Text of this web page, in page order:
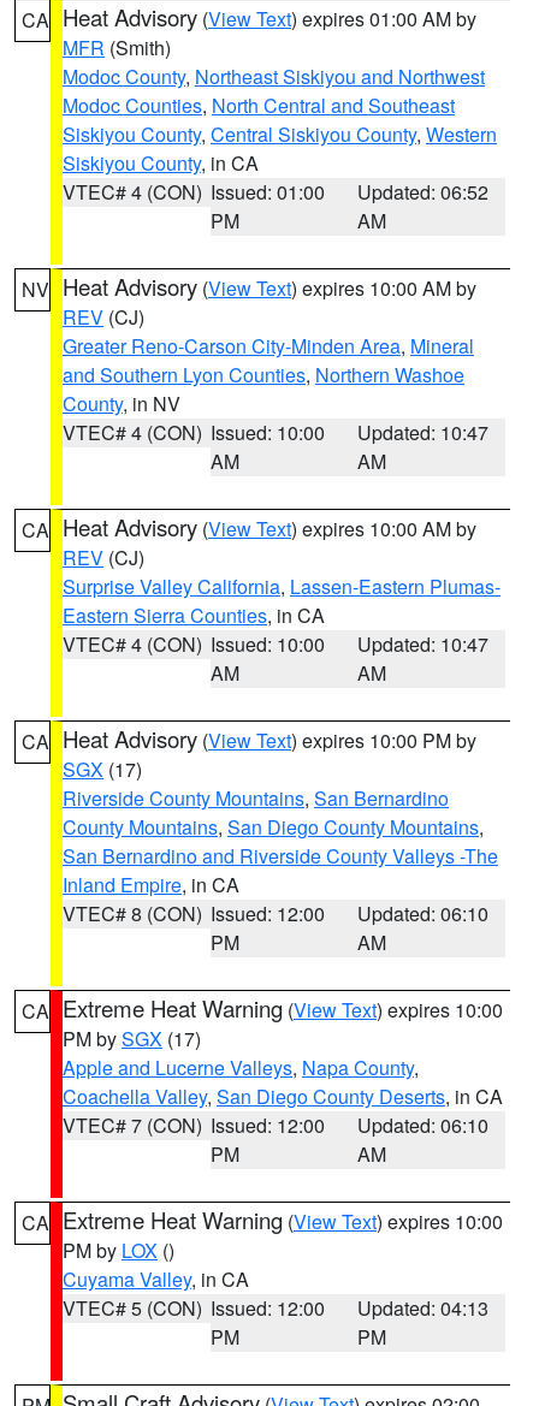
CA Heat Advisory (View Text) expires 01:00 AM by
MFR (Smith)
Modoc County, Northeast Siskiyou and Northwest
Modoc Counties, North Central and Southeast
Siskiyou County, Central Siskiyou County, Western
Siskiyou County, in CA
VTEC# 4 (CON) Issued: 01:00
PM
Updated: 06:52
AM
NV Heat Advisory (View Text) expires 10:00 AM by
REV (CJ)
Greater Reno-Carson City-Minden Area, Mineral
and Southern Lyon Counties, Northern Washoe
County, in NV
VTEC# 4 (CON) Issued: 10:00
AM
Updated: 10:47
AM
CA Heat Advisory (View Text) expires 10:00 AM by
REV (CJ)
Surprise Valley California, Lassen-Eastern Plumas-
Eastern Sierra Counties, in CA
VTEC# 4 (CON) Issued: 10:00
AM
Updated: 10:47
AM
CA Heat Advisory (View Text) expires 10:00 PM by
SGX (17)
Riverside County Mountains, San Bernardino
County Mountains, San Diego County Mountains,
San Bernardino and Riverside County Valleys -The
Inland Empire, in CA
VTEC# 8 (CON) Issued: 12:00
PM
Updated: 06:10
AM
CA Extreme Heat Warning (View Text) expires 10:00
PM bySGX (17)
Apple and Lucerne Valleys, Napa County,
Coachella Valley, San Diego County Deserts, in CA
VTEC# 7 (CON) Issued: 12:00
PM
Updated: 06:10
AM
CA Extreme Heat Warning (View Text) expires 10:00
PM by LOX ()
Cuyama Valley, in CA
VTEC# 5 (CON) Issued: 12:00
PM
Updated: 04:13
PM